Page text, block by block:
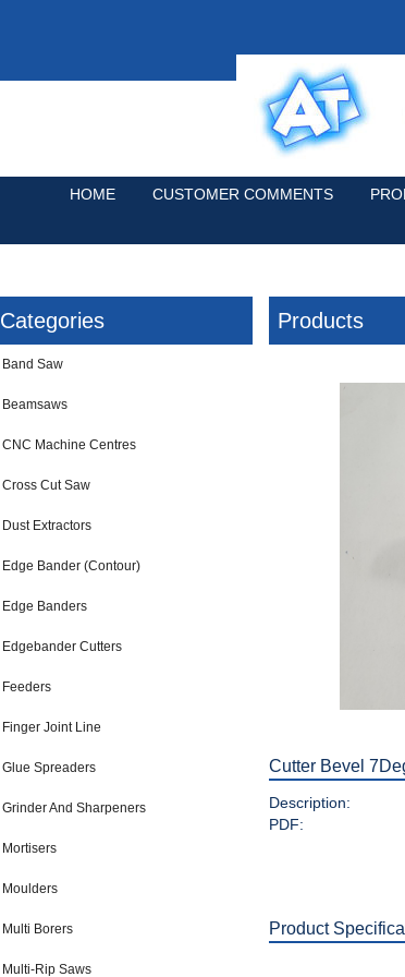
HOME CUSTOMER COMMENTS
Categories
Band Saw
Beamsaws
CNC Machine Centres
Cross Cut Saw
Dust Extractors
Edge Bander (Contour)
Edge Banders
Edgebander Cutters
Feeders
Finger Joint Line
Glue Spreaders
Grinder And Sharpeners
Mortisers
Moulders
Multi Borers
Multi-Rip Saws
Products
Cutter Bevel
Description:
PDF:
Product